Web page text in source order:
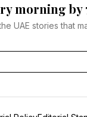
morning by
UAE stories that